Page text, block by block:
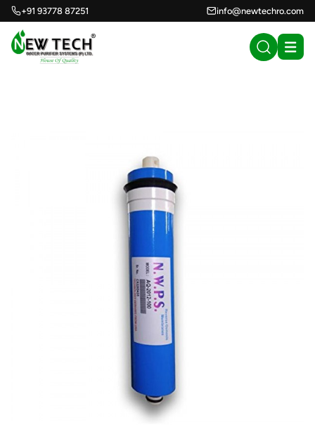
+91 93778 87251 info@newtechro.com